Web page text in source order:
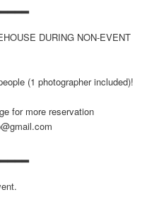
DURING NON-EVENT
(1 photographer included)!
for more reservation